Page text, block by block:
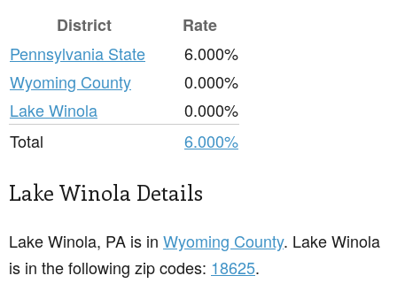
District
Rate
Pennsylvania State
6.000%
Wyoming County
0.000%
Lake Winola
0.000%
Total
6.000%
Lake Winola Details
Lake Winola, PA is in Wyoming County. Lake Winola
is in the following zip codes: 18625.